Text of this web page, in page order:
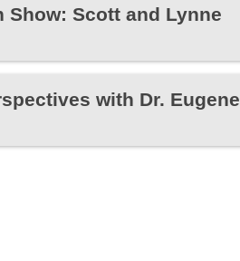
Show: Scott and Lynne
with Dr.